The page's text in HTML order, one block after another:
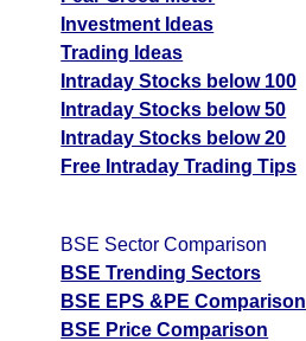
Investment Ideas
Trading Ideas
Intraday Stocks below 100
Intraday Stocks below 50
Intraday Stocks below 20
Free Intraday Trading Tips
BSE Sector Comparison
BSE Trending Sectors
BSE EPS &PE Comparison
BSE Price Comparison